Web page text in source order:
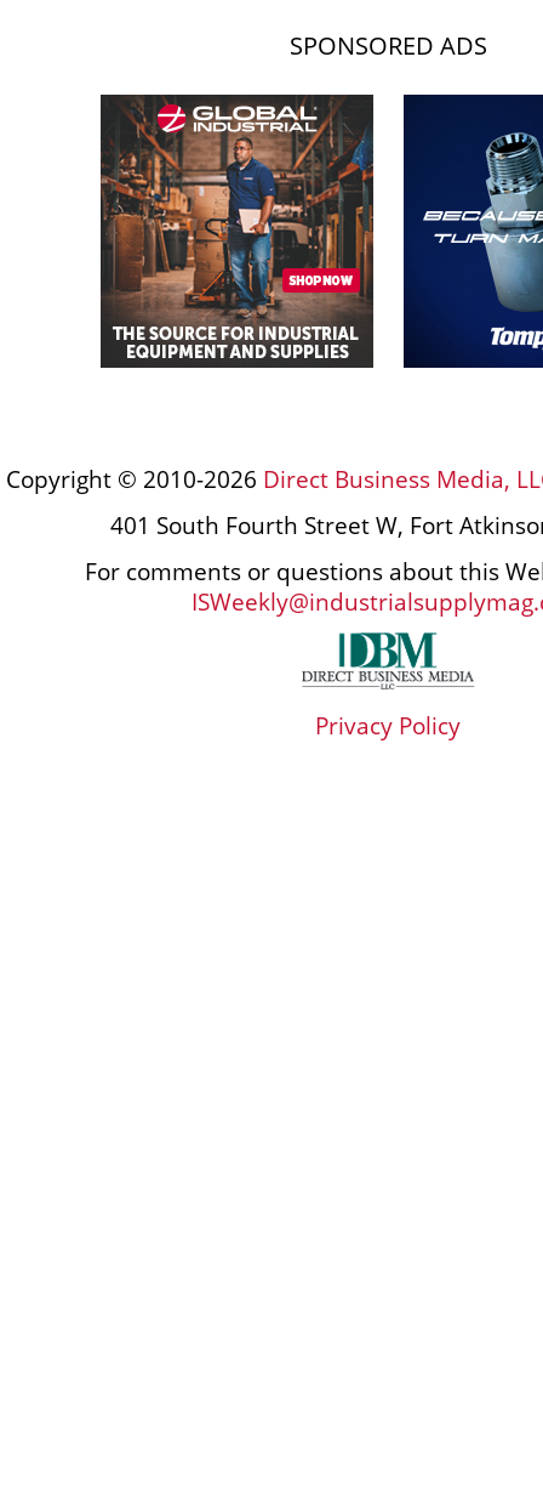
SPONSORED ADS
Copyright © 2010-2026 Direct Business Media,
401 South Fourth Street W, Fort
For comments or questions about this
Privacy Policy